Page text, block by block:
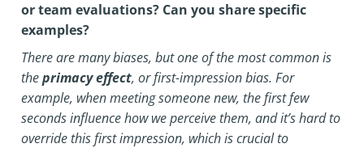
or team evaluations? Can you share specific
examples?
There are many biases, but one of the most common is
theprimacy effect, or first-impression bias. For
example, when meeting someone new, the first few
seconds influence how we perceive them, and it’s hard to
override this first impression, which is crucial to